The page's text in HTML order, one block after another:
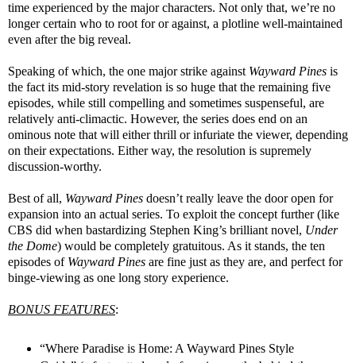
time experienced by the major characters. Not only that, we’re no
longer certain who to root for or against, a plotline well-maintained
even after the big reveal.
Speaking of which, the one major strike against Wayward Pines is
the fact its mid-story revelation is so huge that the remaining five
episodes, while still compelling and sometimes suspenseful, are
relatively anti-climactic. However, the series does end on an
ominous note that will either thrill or infuriate the viewer, depending
on their expectations. Either way, the resolution is supremely
discussion-worthy.
Best of all, Wayward Pines doesn’t really leave the door open for
expansion into an actual series. To exploit the concept further (like
CBS did when bastardizing Stephen King’s brilliant novel, Under
the Dome) would be completely gratuitous. As it stands, the ten
episodes of Wayward Pines are fine just as they are, and perfect for
binge-viewing as one long story experience.
BONUS FEATURES:
“Where Paradise is Home: A Wayward Pines Style